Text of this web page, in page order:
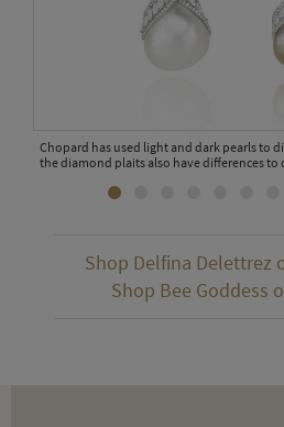
Chopard has used light and dark pearls to
the diamond plaits also have differences to
Shop Delfina Delettrez
Shop Bee Goddess